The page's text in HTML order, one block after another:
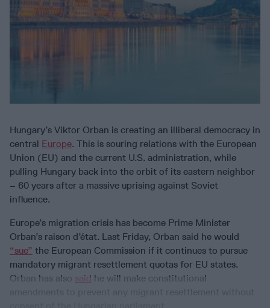
Hungary’s Viktor Orban is creating an illiberal democracy in
central Europe. This is souring relations with the European
Union (EU) and the current U.S. administration, while
pulling Hungary back into the orbit of its eastern neighbor
– 60 years after a massive uprising against Soviet
influence.
Europe’s migration crisis has become Prime Minister
Orban’s raison d’état. Last Friday, Orban said he would
“sue” the European Commission if it continues to pursue
mandatory migrant resettlement quotas for EU states.
Orban has also said he will make constitutional